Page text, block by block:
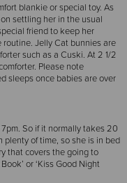
blankie or special toy. As
settling her in the usual
friend to keep her
Jelly Cat bunnies are
such as a Cuski. At 2 1/2
Please note
sleeps once babies are over
So if it normally takes 20
of time, so she is in bed
that covers the going to
or ‘Kiss Good Night